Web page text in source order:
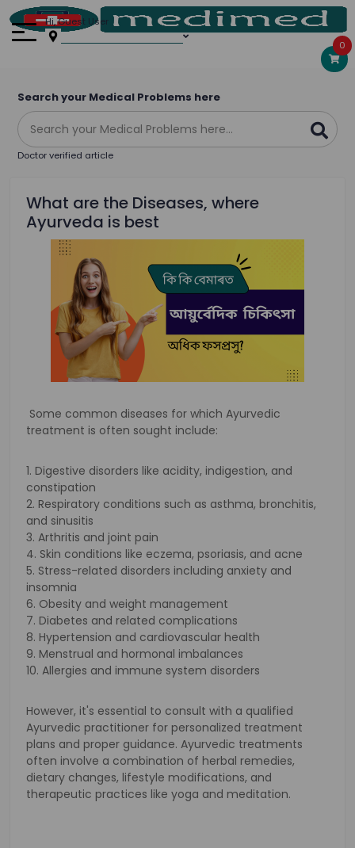
0
Hi, Guest User
Search your Medical Problems here
Doctor verified article
What are the Diseases, where
Ayurveda is best
Some common diseases for which Ayurvedic
treatment is often sought include:
1. Digestive disorders like acidity, indigestion, and
constipation
2. Respiratory conditions such as asthma, bronchitis,
and sinusitis
3. Arthritis and joint pain
4. Skin conditions like eczema, psoriasis, and acne
5. Stress-related disorders including anxiety and
insomnia
6. Obesity and weight management
7. Diabetes and related complications
8. Hypertension and cardiovascular health
9. Menstrual and hormonal imbalances
10. Allergies and immune system disorders
However, it's essential to consult with a qualified
Ayurvedic practitioner for personalized treatment
plans and proper guidance. Ayurvedic treatments
often involve a combination of herbal remedies,
dietary changes, lifestyle modifications, and
therapeutic practices like yoga and meditation.